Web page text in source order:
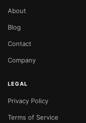
About
Blog
Contact
Company
LEGAL
Privacy Policy
Terms of Service